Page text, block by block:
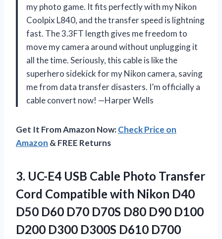
my photo game. It fits perfectly with my Nikon
Coolpix L840, and the transfer speed is lightning
fast. The 3.3FT length gives me freedom to
move my camera around without unplugging it
all the time. Seriously, this cable is like the
superhero sidekick for my Nikon camera, saving
me from data transfer disasters. I’m officially a
cable convert now! —Harper Wells
Get It From Amazon Now:Check Price on
Amazon & FREE Returns
3. UC-E4 USB Cable Photo Transfer
Cord Compatible with Nikon D40
D50 D60 D70 D70S D80 D90 D100
D200 D300 D300S D610 D700